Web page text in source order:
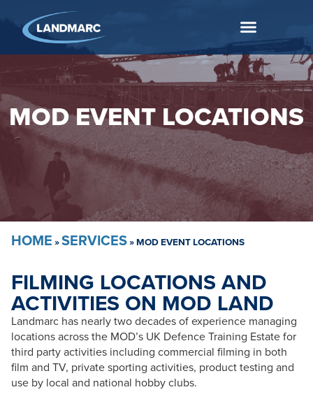
MOD EVENT LOCATIONS
HOME »SERVICES»MOD EVENT LOCATIONS
FILMING LOCATIONS AND
ACTIVITIES ON MOD LAND
Landmarc has nearly two decades of experience managing
locations across the MOD’s UK Defence Training Estate for
third party activities including commercial filming in both
film and TV, private sporting activities, product testing and
use by local and national hobby clubs.